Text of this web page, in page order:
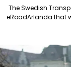
The Swedish
eRoadArlanda that